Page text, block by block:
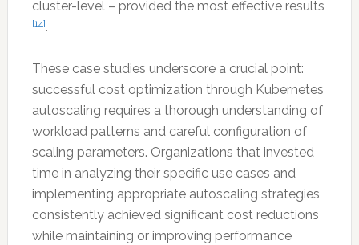
cluster-level – provided the most effective results
[14].
These case studies underscore a crucial point:
successful cost optimization through Kubernetes
autoscaling requires a thorough understanding of
workload patterns and careful configuration of
scaling parameters. Organizations that invested
time in analyzing their specific use cases and
implementing appropriate autoscaling strategies
consistently achieved significant cost reductions
while maintaining or improving performance